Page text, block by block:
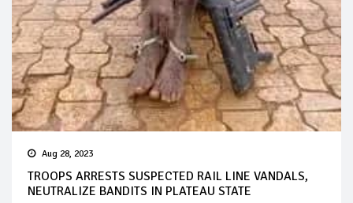
Aug 28, 2023
TROOPS ARRESTS SUSPECTED RAIL LINE VANDALS,
NEUTRALIZE BANDITS IN PLATEAU STATE